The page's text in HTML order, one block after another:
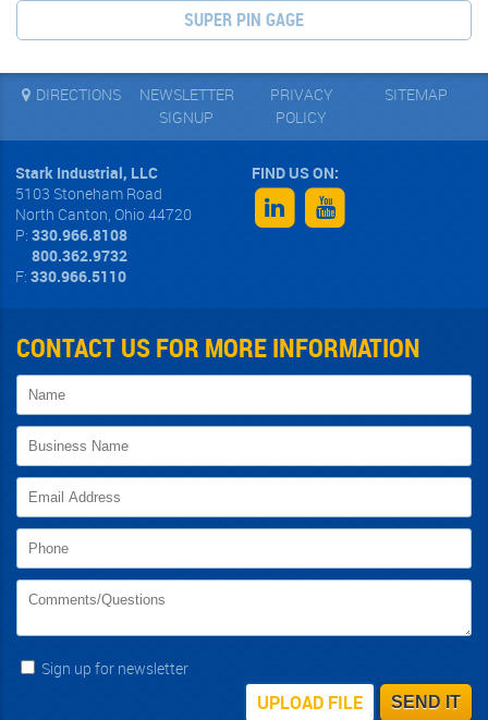
SUPER PIN GAGE
CONTACT US FOR MORE INFORMATION
Sign up for newsletter
UPLOAD FILE SEND IT
Stark Industrial, LLC
5103 Stoneham Road
North Canton, Ohio 44720
P: 330.966.8108
800.362.9732
F: 330.966.5110
DIRECTIONS
NEWSLETTER
SIGNUP
PRIVACY
POLICY
SITEMAP